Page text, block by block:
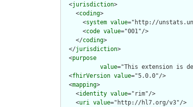
  <
jurisdiction>
    <
coding>
      <
system value="http://
      <
code value="001"/>
    </
coding>
  </
jurisdiction>
  <
purpose
value="This extension is
  <
fhirVersion value="5.0.0"/>
  <
mapping>
    <
identity value="rim"/>
    <
uri value="http://hl7.org/v3"/>